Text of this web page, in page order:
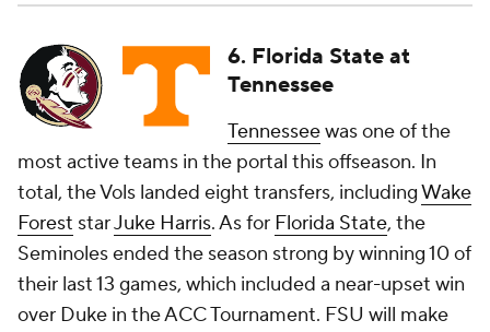
6. Florida State at
Tennessee
Tennesseewas one of the
most active teams in the portal this offseason. In
total, the Vols landed eight transfers, includingWake
Forest starJuke Harris. As for Florida State, the
Seminoles ended the season strong by winning 10 of
their last 13 games, which included a near-upset win
over Duke in the ACC Tournament. FSU will make